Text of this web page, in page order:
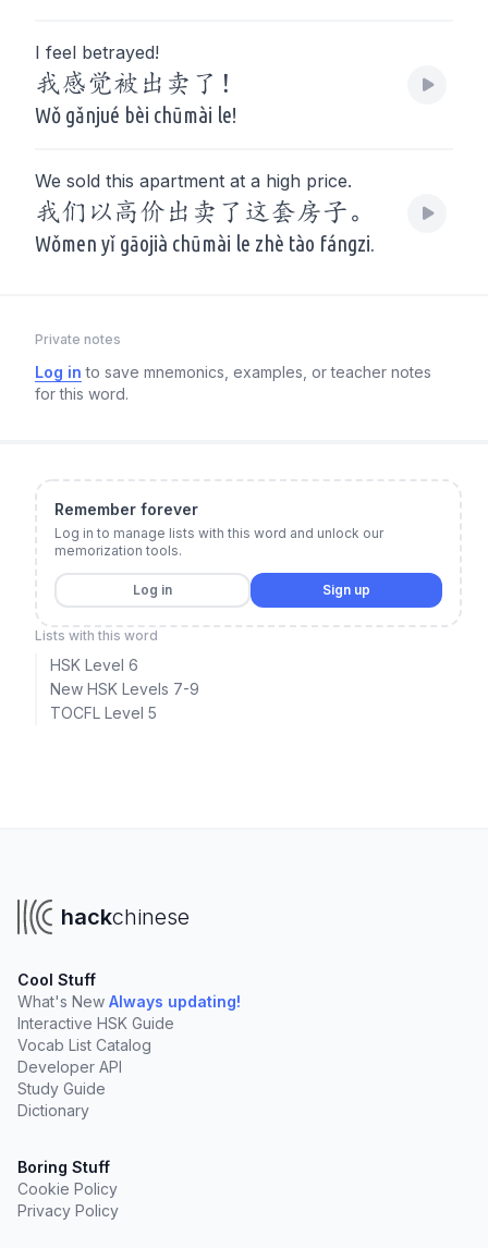
I feel betrayed!
我感觉被出卖了！
Wǒ gǎnjué bèi chūmài le!
We sold this apartment at a high price.
我们以高价出卖了这套房子。
Wǒmen yǐ gāojià chūmài le zhè tào fángzi.
Private notes
Log in to save mnemonics, examples, or teacher notes
for this word.
Remember forever
Log in to manage lists with this word and unlock our
memorization tools.
Log in Sign up
Lists with this word
HSK Level 6
New HSK Levels 7-9
TOCFL Level 5
hackchinese
Cool Stuff
What's New Always updating!
Interactive HSK Guide
Vocab List Catalog
Developer API
Study Guide
Dictionary
Boring Stuff
Cookie Policy
Privacy Policy